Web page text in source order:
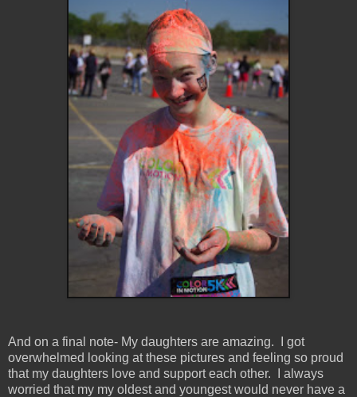
And on a final note- My daughters are amazing. I got
overwhelmed looking at these pictures and feeling so proud
that my daughters love and support each other. I always
worried that my my oldest and youngest would never have a